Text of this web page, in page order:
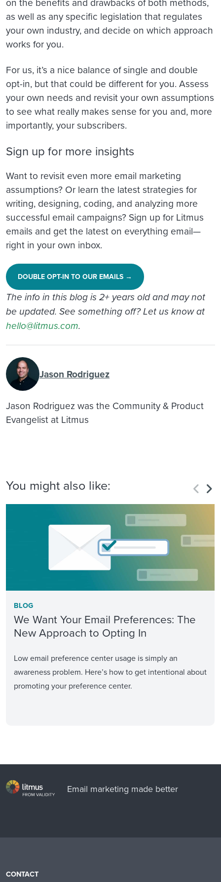
as well as any specific legislation that regulates
your own industry, and decide on which approach
works for you.
For us, it’s a nice balance of single and double
opt-in, but that could be different for you. Assess
your own needs and revisit your own assumptions
to see what really makes sense for you and, more
importantly, your subscribers.
Sign up for more insights
Want to revisit even more email marketing
assumptions? Or learn the latest strategies for
writing, designing, coding, and analyzing more
successful email campaigns? Sign up for Litmus
emails and get the latest on everything email—
right in your own inbox.
DOUBLE OPT-IN TO OUR EMAILS →
The info in this blog is 2+ years old and may not
be updated. See something off? Let us know at
hello@litmus.com.
Jason Rodriguez
Jason Rodriguez was the Community & Product
Evangelist at Litmus
You might also like:
BLOG
We Want Your Email Preferences: The
New Approach to Opting In
Low email preference center usage is simply an
awareness problem. Here’s how to get intentional about
promoting your preference center.
Email marketing made better
CONTACT